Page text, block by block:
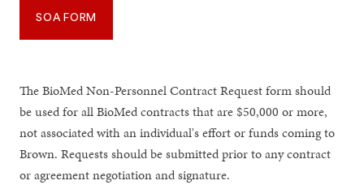
SOA FORM
The BioMed Non-Personnel Contract Request form should
be used for all BioMed contracts that are $50,000 or more,
not associated with an individual's effort or funds coming to
Brown. Requests should be submitted prior to any contract
or agreement negotiation and signature.